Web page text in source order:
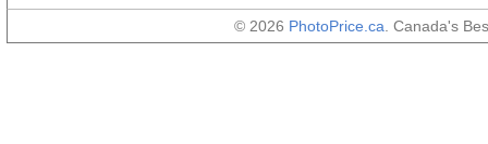
© 2026 PhotoPrice.ca . Canada's